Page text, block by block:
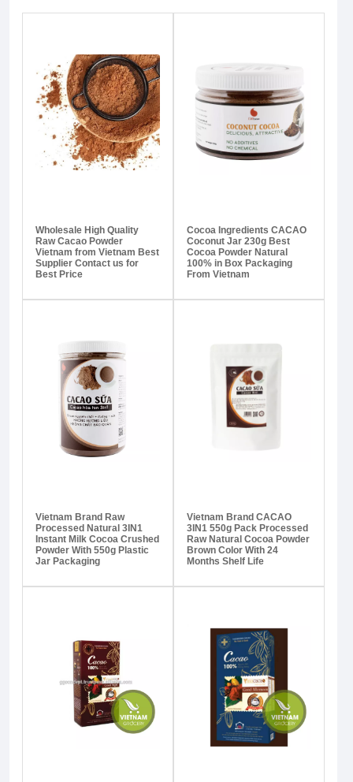
Wholesale High Quality
Raw Cacao Powder
Vietnam from Vietnam Best
Supplier Contact us for
Best Price
Cocoa Ingredients CACAO
Coconut Jar 230g Best
Cocoa Powder Natural
100% in Box Packaging
From Vietnam
Vietnam Brand Raw
Processed Natural 3IN1
Instant Milk Cocoa Crushed
Powder With 550g Plastic
Jar Packaging
Vietnam Brand CACAO
3IN1 550g Pack Processed
Raw Natural Cocoa Powder
Brown Color With 24
Months Shelf Life